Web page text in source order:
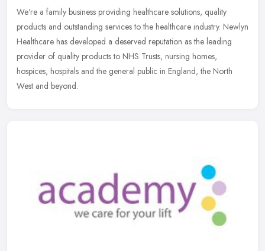
We're a family business providing healthcare solutions, quality
products and outstanding services to the healthcare industry. Newlyn
Healthcare has developed a deserved reputation as the leading
provider of quality products to NHS Trusts, nursing homes,
hospices, hospitals and the general public in England, the North
West and beyond.